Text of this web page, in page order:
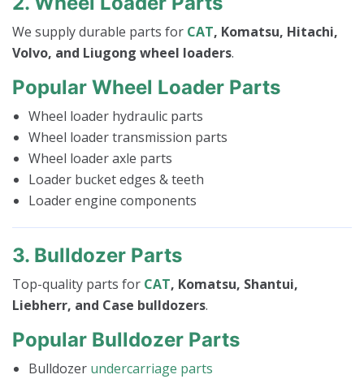
We supply durable parts for CAT, Komatsu, Hitachi,
Volvo, and Liugong wheel loaders.
Popular Wheel Loader Parts
Wheel loader hydraulic parts
Wheel loader transmission parts
Wheel loader axle parts
Loader bucket edges & teeth
Loader engine components
3. Bulldozer Parts
Top-quality parts for CAT, Komatsu, Shantui,
Liebherr, and Case bulldozers.
Popular Bulldozer Parts
Bulldozer undercarriage parts